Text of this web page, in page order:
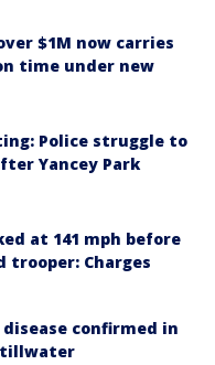
$1M now carries
time under new
Police struggle to
Yancey Park
at 141 mph before
trooper: Charges
confirmed in